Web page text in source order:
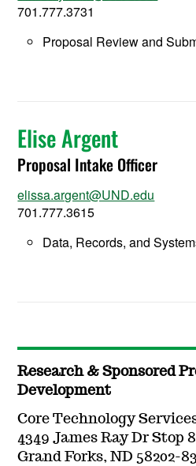
701.777.3731
Proposal Review and
Elise Argent
Proposal Intake Officer
elissa.argent@UND.edu
701.777.3615
Data, Records, and
Research & Sponsored
Development
Core Technology
4349 James Ray Dr Stop
Grand Forks, ND 58202-